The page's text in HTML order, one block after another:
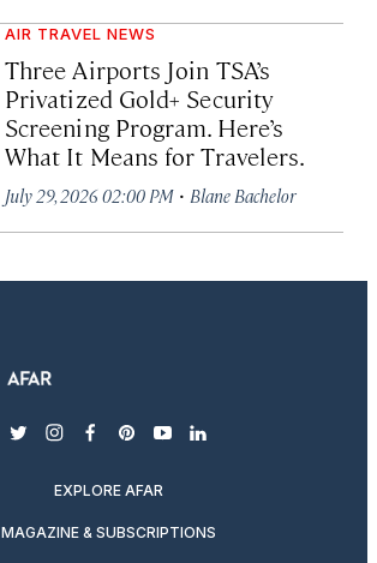
AIR TRAVEL NEWS
Three Airports Join TSA’s
Privatized Gold+ Security
Screening Program. Here’s
What It Means for Travelers.
July 29, 2026 02:00 PM · Blane Bachelor
twitterinstagram
facebook
pinterest
youtubelinkedin
EXPLORE AFAR
MAGAZINE & SUBSCRIPTIONS